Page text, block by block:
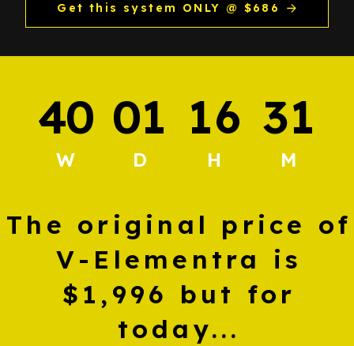
Get this system ONLY @ $686
40
W
01
D
16
H
31
M
The original price of
V-Elementra is
$1,996 but for
today...